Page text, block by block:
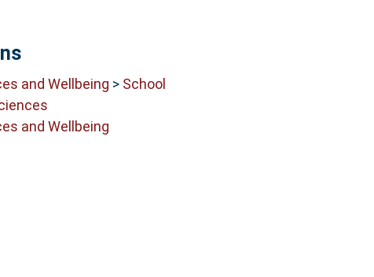
and Wellbeing > School
and Wellbeing